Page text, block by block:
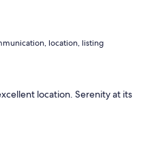
location, listing
location. Serenity at its